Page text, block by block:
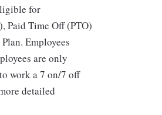
for
Paid Time Off (PTO)
Employees
are only
work a 7 on/7 off
detailed